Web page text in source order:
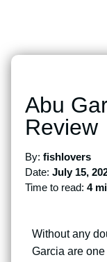
Abu
Review
By: fishlovers
Date: July 15,
Time to read: 4
Without any
Garcia are